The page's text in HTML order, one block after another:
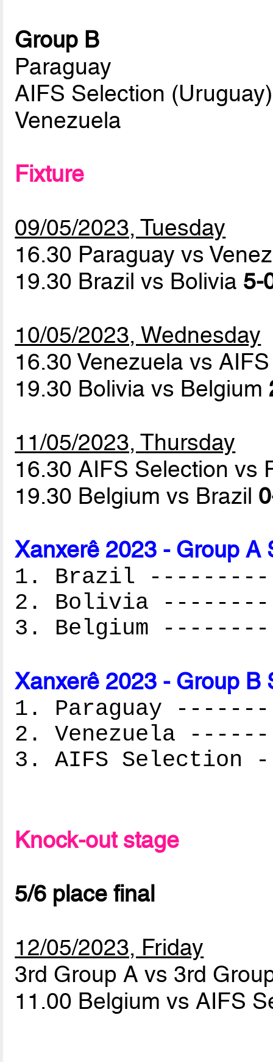
Group B
Paraguay
AIFS Selection (Uruguay)
Venezuela
Fixture
09/05/2023, Tuesday
16.30 Paraguay vs
19.30 Brazil vs Bolivia 5-
10/05/2023, Wednesday
16.30 Venezuela vs
19.30 Bolivia vs Belgium
11/05/2023, Thursday
16.30 AIFS Selection vs
19.30 Belgium vs Brazil
Xanxerê 2023 - Group A
1. Brazil
2. Bolivia
3. Belgium
Xanxerê 2023 - Group B
1. Paraguay
2. Venezuela
3. AIFS Selection
Knock-out stage
5/6 place final
12/05/2023, Friday
3rd Group A vs 3rd
11.00 Belgium vs AIFS